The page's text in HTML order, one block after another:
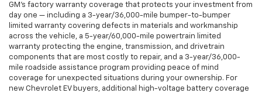
GM's factory warranty coverage that protects your investment from
day one — including a 3-year/36,000-mile bumper-to-bumper
limited warranty covering defects in materials and workmanship
across the vehicle, a 5-year/60,000-mile powertrain limited
warranty protecting the engine, transmission, and drivetrain
components that are most costly to repair, and a 3-year/36,000-
mile roadside assistance program providing peace of mind
coverage for unexpected situations during your ownership. For
new Chevrolet EV buyers, additional high-voltage battery coverage